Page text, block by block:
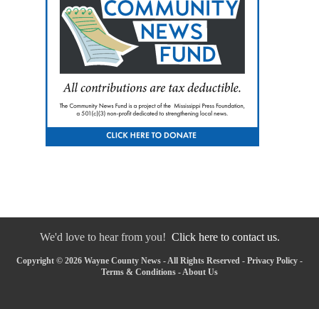
We'd love to hear from you! Click here to contact us.
Copyright © 2026 Wayne County News - All Rights Reserved - Privacy Policy -
Terms & Conditions - About Us